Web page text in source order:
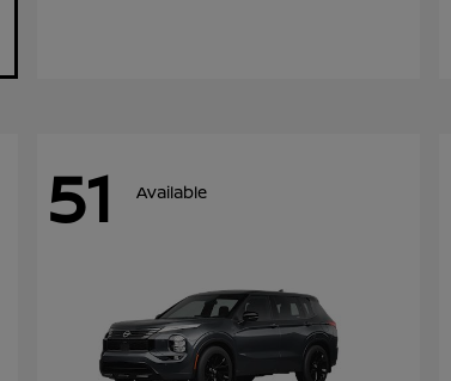
51 Available